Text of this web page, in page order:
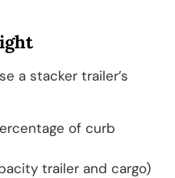
a stacker trailer’s
of curb
trailer and cargo)